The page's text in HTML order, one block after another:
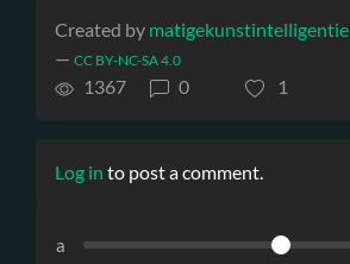
Created by matigekunstintelligentie
— CC BY-NC-SA 4.0
1367 0 1
Log in to post a comment.
a